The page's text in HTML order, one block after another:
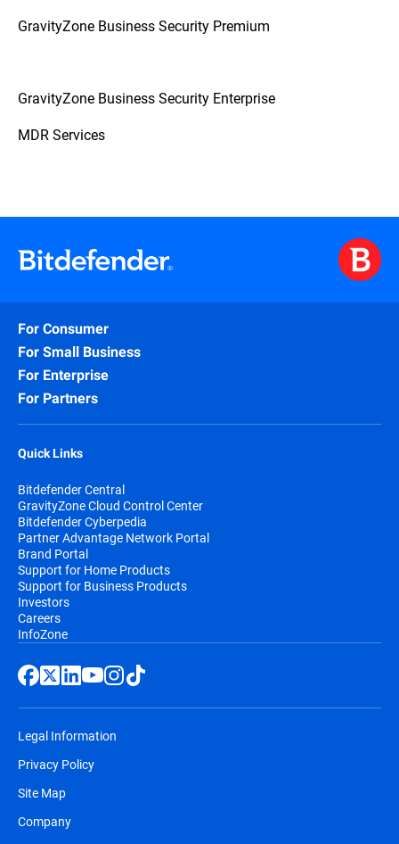
GravityZone Business Security Premium
GravityZone Business Security Enterprise
MDR Services
For Consumer
For Small Business
For Enterprise
For Partners
Quick Links
Bitdefender Central
GravityZone Cloud Control Center
Bitdefender Cyberpedia
Partner Advantage Network Portal
Brand Portal
Support for Home Products
Support for Business Products
Investors
Careers
InfoZone
Legal Information
Privacy Policy
Site Map
Company